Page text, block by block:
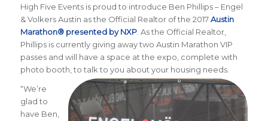
High Five Events is proud to introduce Ben Phillips – Engel
& Volkers Austin as the Official Realtor of the 2017 Austin
Marathon® presented by NXP. As the Official Realtor,
Phillips is currently giving away two Austin Marathon VIP
passes and will have a space at the expo, complete with
photo booth, to talk to you about your housing needs.
“We’re
glad to
have Ben,